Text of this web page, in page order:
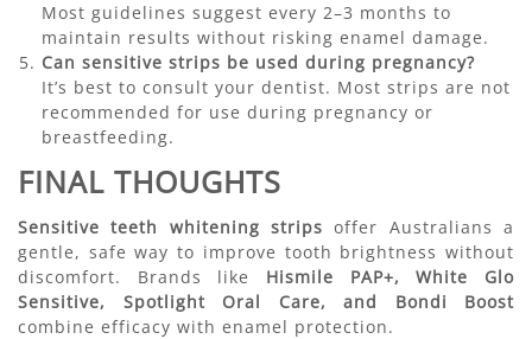
Most guidelines suggest every 2–3 months to
maintain results without risking enamel damage.
Can sensitive strips be used during pregnancy?
It’s best to consult your dentist. Most strips are not
recommended for use during pregnancy or
breastfeeding.
FINAL THOUGHTS
Sensitive teeth whitening strips offer Australians a
gentle, safe way to improve tooth brightness without
discomfort. Brands like Hismile PAP+, White Glo
Sensitive, Spotlight Oral Care, and Bondi Boost
combine efficacy with enamel protection.